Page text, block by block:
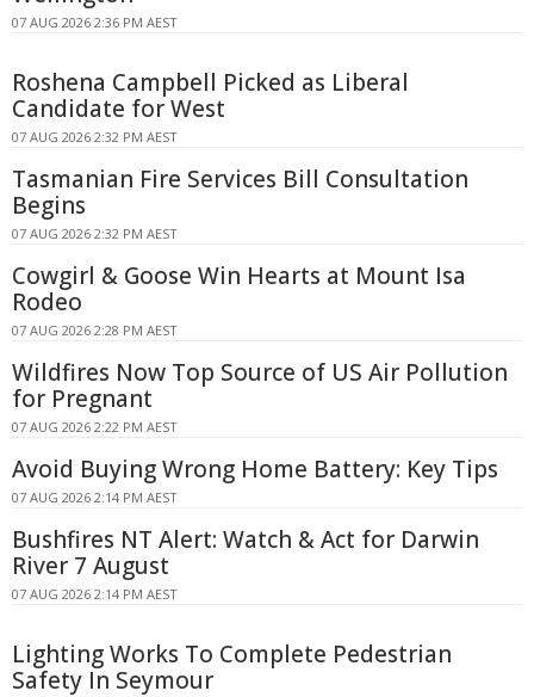
07 AUG 2026 2:36 PM AEST
Roshena Campbell Picked as Liberal
Candidate for West
07 AUG 2026 2:32 PM AEST
Tasmanian Fire Services Bill Consultation
Begins
07 AUG 2026 2:32 PM AEST
Cowgirl & Goose Win Hearts at Mount Isa
Rodeo
07 AUG 2026 2:28 PM AEST
Wildfires Now Top Source of US Air Pollution
for Pregnant
07 AUG 2026 2:22 PM AEST
Avoid Buying Wrong Home Battery: Key Tips
07 AUG 2026 2:14 PM AEST
Bushfires NT Alert: Watch & Act for Darwin
River 7 August
07 AUG 2026 2:14 PM AEST
Lighting Works To Complete Pedestrian
Safety In Seymour